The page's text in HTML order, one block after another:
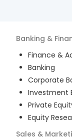
Banking &
Finance &
Banking
Corporate
Investment
Private
Equity
Sales &